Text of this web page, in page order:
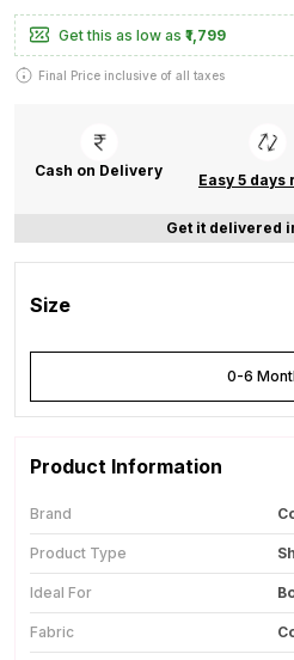
Get this as low as ₹1,799
Final Price inclusive of all taxes
Cash on Delivery
Easy 5 days
Get it delivered
Size
0-6
Product Information
Brand
Product Type
Ideal For
Fabric